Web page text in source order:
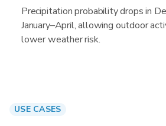
Precipitation probability drops in
January–April, allowing outdoor
lower weather risk.
USE CASES